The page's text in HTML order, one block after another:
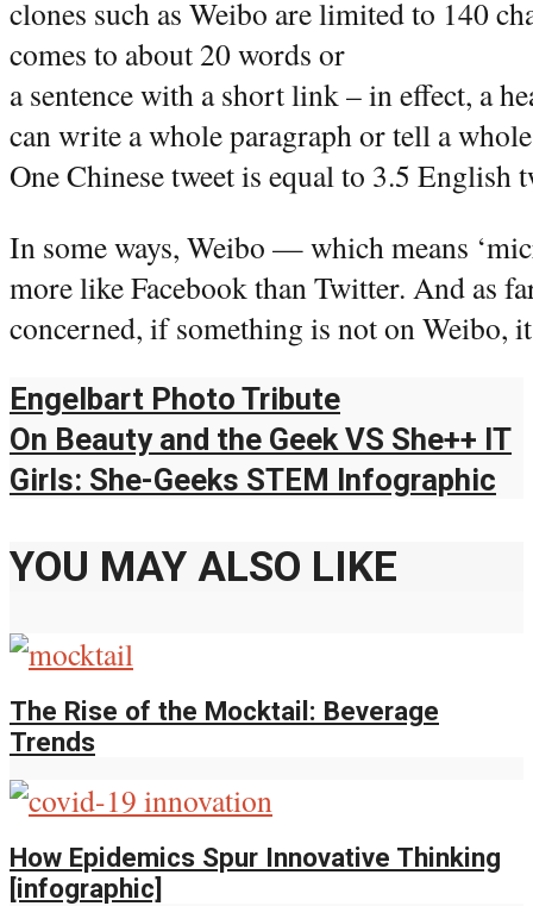
clones such as Weibo are limited to 140
comes to about 20 words or
a sentence with a short link – in effect, a
can write a whole paragraph or tell a
One Chinese tweet is equal to 3.5 English
In some ways, Weibo — which means
more like Facebook than Twitter. And as
concerned, if something is not on Weibo,
Engelbart Photo Tribute
On Beauty and the Geek VS She++ IT
Girls: She-Geeks STEM Infographic
YOU MAY ALSO LIKE
The Rise of the Mocktail: Beverage
Trends
How Epidemics Spur Innovative Thinking
[infographic]